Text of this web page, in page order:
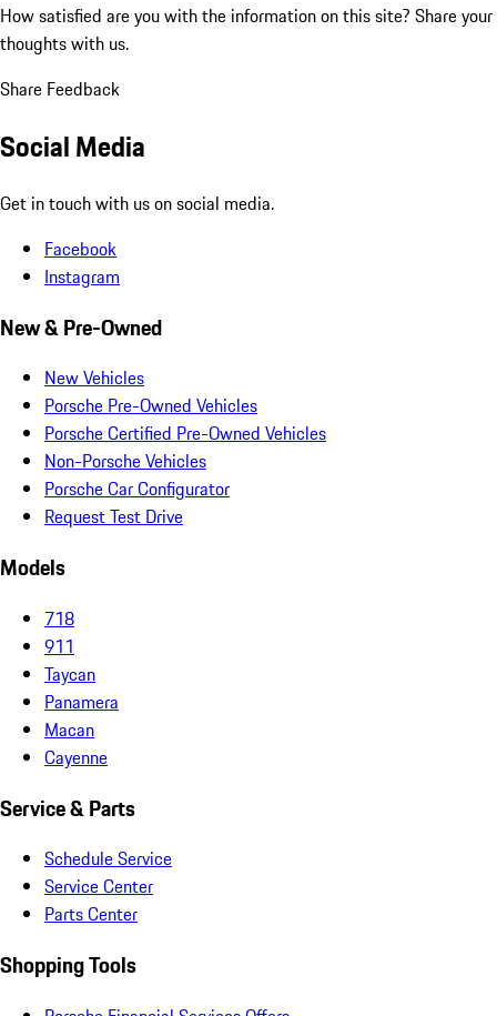
How satisfied are you with the information on this site? Share your
thoughts with us.
Share Feedback
Social Media
Get in touch with us on social media.
Facebook
Instagram
New & Pre-Owned
New Vehicles
Porsche Pre-Owned Vehicles
Porsche Certified Pre-Owned Vehicles
Non-Porsche Vehicles
Porsche Car Configurator
Request Test Drive
Models
718
911
Taycan
Panamera
Macan
Cayenne
Service & Parts
Schedule Service
Service Center
Parts Center
Shopping Tools